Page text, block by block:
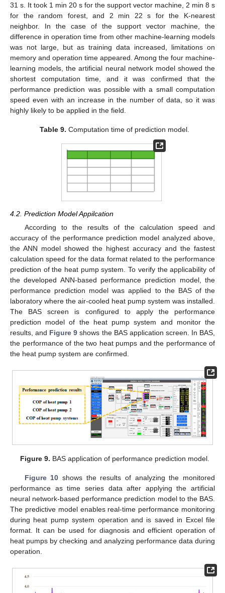
31 s. It took 1 min 20 s for the support vector machine, 2 min 8 s
for the random forest, and 2 min 22 s for the K-nearest
neighbor. In the case of the support vector machine, the
difference in operation time from other machine-learning models
was not large, but as training data increased, limitations on
memory and operation time appeared. Among the four machine-
learning models, the artificial neural network model showed the
shortest computation time, and it was confirmed that the
performance prediction was possible with a small computation
speed even with an increase in the number of data, so it was
highly likely to be applied in the field.
Table 9. Computation time of prediction model.
4.2. Prediction Model Appilcation
According to the results of the calculation speed and
accuracy of the performance prediction model analyzed above,
the ANN model showed the highest accuracy and the fastest
calculation speed for the data format related to the performance
prediction of the heat pump system. To verify the applicability of
the developed ANN-based performance prediction model, the
performance prediction model was applied to the BAS of the
laboratory where the air-cooled heat pump system was installed.
The BAS screen is configured to apply the performance
prediction model of the heat pump system and monitor the
results, and Figure 9 shows the BAS application screen. In BAS,
the performance of the two heat pumps and the performance of
the heat pump system are confirmed.
Figure 9. BAS application of performance prediction model.
Figure 10 shows the results of analyzing the monitored
performance as time series data after applying the artificial
neural network-based performance prediction model to the BAS.
The predictive model enables real-time performance monitoring
during heat pump system operation and is saved in Excel file
format. It can be used for diagnosis and efficient operation of
heat pumps by checking and analyzing performance data during
operation.